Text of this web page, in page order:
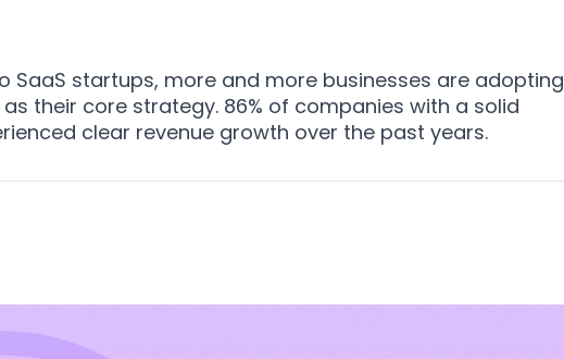
SaaS startups, more and more businesses are adopting
their core strategy. 86% of companies with a solid
clear revenue growth over the past years.